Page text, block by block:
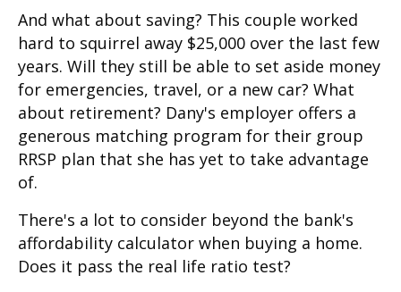
And what about saving? This couple worked
hard to squirrel away $25,000 over the last few
years. Will they still be able to set aside money
for emergencies, travel, or a new car? What
about retirement? Dany's employer offers a
generous matching program for their group
RRSP plan that she has yet to take advantage
of.
There's a lot to consider beyond the bank's
affordability calculator when buying a home.
Does it pass the real life ratio test?